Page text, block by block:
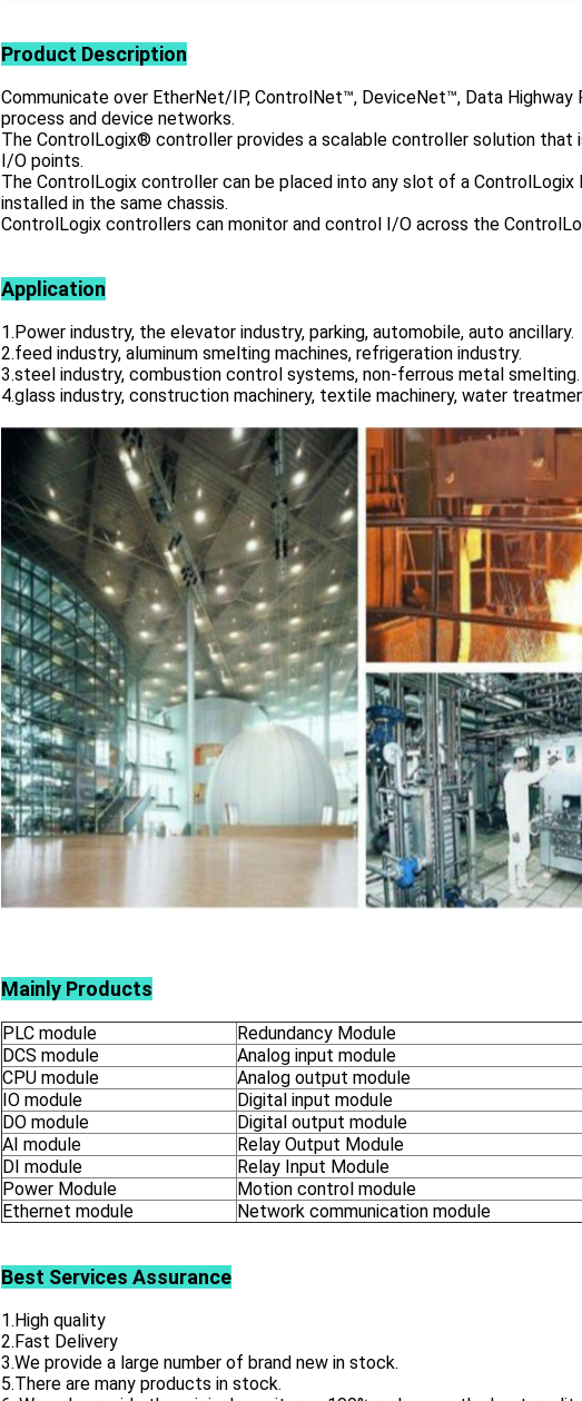
Product Description
Communicate over EtherNet/IP, ControlNet™, DeviceNet™, Data
process and device networks.
The ControlLogix® controller provides a scalable controller solution that
I/O points.
The ControlLogix controller can be placed into any slot of a
installed in the same chassis.
ControlLogix controllers can monitor and control I/O across the
Application
1.Power industry, the elevator industry, parking, automobile, auto ancillary.
2.feed industry, aluminum smelting machines, refrigeration industry.
3.steel industry, combustion control systems, non-ferrous metal smelting.
4.glass industry, construction machinery, textile machinery, water
Mainly Products
PLC module
Redundancy Module
DCS module
Analog input module
CPU module
Analog output module
IO module
Digital input module
DO module
Digital output module
AI module
Relay Output Module
DI module
Relay Input Module
Power Module
Motion control module
Ethernet module
Network communication module
Best Services Assurance
1.High quality
2.Fast Delivery
3.We provide a large number of brand new in stock.
5.There are many products in stock.